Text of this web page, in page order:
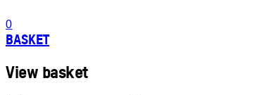
0
BASKET
View basket